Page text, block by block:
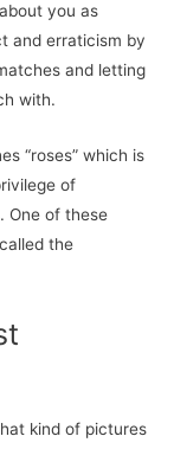
you as
and erraticism by
and letting
with.
“roses” which is
of
One of these
the
kind of pictures